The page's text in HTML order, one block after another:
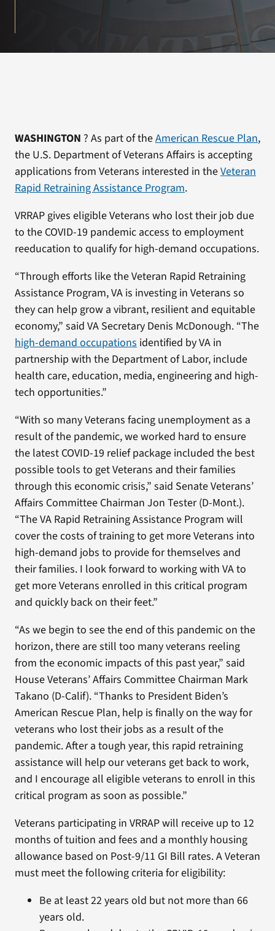
WASHINGTON ? As part of theAmerican Rescue Plan,
the U.S. Department of Veterans Affairs is accepting
applications from Veterans interested in theVeteran
Rapid Retraining Assistance Program.
VRRAP gives eligible Veterans who lost their job due
to the COVID-19 pandemic access to employment
reeducation to qualify for high-demand occupations.
“Through efforts like the Veteran Rapid Retraining
Assistance Program, VA is investing in Veterans so
they can help grow a vibrant, resilient and equitable
economy,” said VA Secretary Denis McDonough. “The
high-demand occupationsidentified by VA in
partnership with the Department of Labor, include
health care, education, media, engineering and high-
tech opportunities.”
“With so many Veterans facing unemployment as a
result of the pandemic, we worked hard to ensure
the latest COVID-19 relief package included the best
possible tools to get Veterans and their families
through this economic crisis,” said Senate Veterans’
Affairs Committee Chairman Jon Tester (D-Mont.).
“The VA Rapid Retraining Assistance Program will
cover the costs of training to get more Veterans into
high-demand jobs to provide for themselves and
their families. I look forward to working with VA to
get more Veterans enrolled in this critical program
and quickly back on their feet.”
“As we begin to see the end of this pandemic on the
horizon, there are still too many veterans reeling
from the economic impacts of this past year,” said
House Veterans’ Affairs Committee Chairman Mark
Takano (D-Calif). “Thanks to President Biden’s
American Rescue Plan, help is finally on the way for
veterans who lost their jobs as a result of the
pandemic. After a tough year, this rapid retraining
assistance will help our veterans get back to work,
and I encourage all eligible veterans to enroll in this
critical program as soon as possible.”
Veterans participating in VRRAP will receive up to 12
months of tuition and fees and a monthly housing
allowance based on Post-9/11 GI Bill rates. A Veteran
must meet the following criteria for eligibility:
Be at least 22 years old but not more than 66
years old.